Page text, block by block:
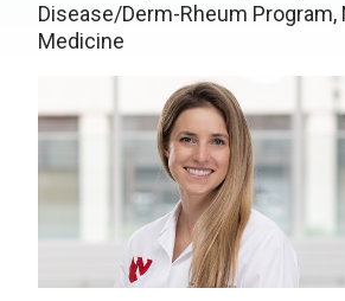
Disease/Derm-Rheum Program,
Medicine